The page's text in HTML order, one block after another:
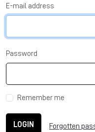
E-mail address
Password
Remember me
LOGIN Forgotten